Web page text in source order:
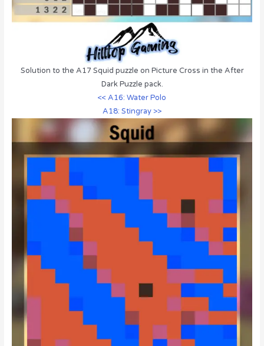
Solution to the A17 Squid puzzle on Picture Cross in the After
Dark Puzzle pack.
<< A16: Water Polo
A18: Stingray >>